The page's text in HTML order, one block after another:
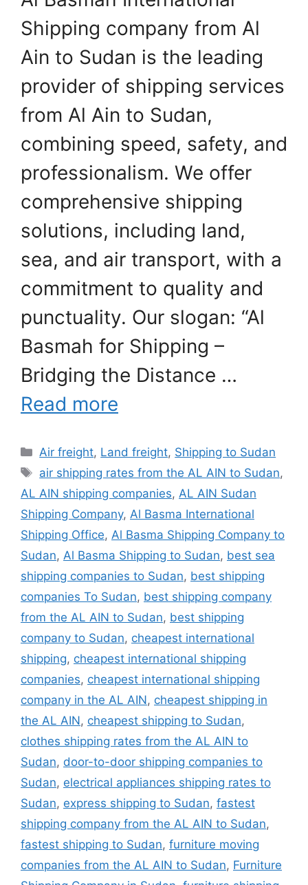
Shipping company from Al
Ain to Sudan is the leading
provider of shipping services
from Al Ain to Sudan,
combining speed, safety, and
professionalism. We offer
comprehensive shipping
solutions, including land,
sea, and air transport, with a
commitment to quality and
punctuality. Our slogan: “Al
Basmah for Shipping –
Bridging the Distance …
Read more
Categories
Air freight, Land freight, Shipping to Sudan
Tags
air shipping rates from the AL AIN to Sudan,
AL AIN shipping companies, AL AIN Sudan
Shipping Company, Al Basma International
Shipping Office, Al Basma Shipping Company to
Sudan, Al Basma Shipping to Sudan, best sea
shipping companies to Sudan, best shipping
companies To Sudan, best shipping company
from the AL AIN to Sudan, best shipping
company to Sudan, cheapest international
shipping, cheapest international shipping
companies, cheapest international shipping
company in the AL AIN, cheapest shipping in
the AL AIN, cheapest shipping to Sudan,
clothes shipping rates from the AL AIN to
Sudan, door-to-door shipping companies to
Sudan, electrical appliances shipping rates to
Sudan, express shipping to Sudan, fastest
shipping company from the AL AIN to Sudan,
fastest shipping to Sudan, furniture moving
companies from the AL AIN to Sudan, Furniture